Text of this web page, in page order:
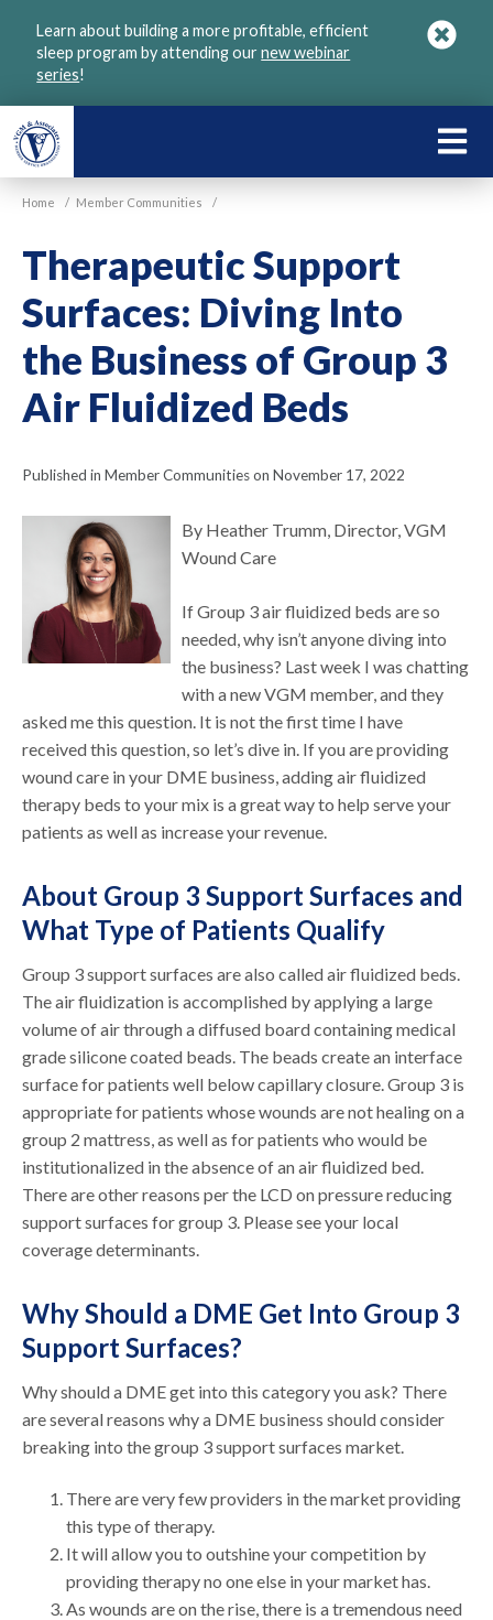
Learn about building a more profitable, efficient
sleep program by attending ournew webinar
series!
Home / Member Communities /
Therapeutic Support
Surfaces: Diving Into
the Business of Group 3
Air Fluidized Beds
Published in Member Communities on November 17, 2022
By Heather Trumm, Director, VGM
Wound Care
If Group 3 air fluidized beds are so
needed, why isn’t anyone diving into
the business? Last week I was chatting
with a new VGM member, and they
asked me this question. It is not the first time I have
received this question, so let’s dive in. If you are providing
wound care in your DME business, adding air fluidized
therapy beds to your mix is a great way to help serve your
patients as well as increase your revenue.
About Group 3 Support Surfaces and
What Type of Patients Qualify
Group 3 support surfaces are also called air fluidized beds.
The air fluidization is accomplished by applying a large
volume of air through a diffused board containing medical
grade silicone coated beads. The beads create an interface
surface for patients well below capillary closure. Group 3 is
appropriate for patients whose wounds are not healing on a
group 2 mattress, as well as for patients who would be
institutionalized in the absence of an air fluidized bed.
There are other reasons per the LCD on pressure reducing
support surfaces for group 3. Please see your local
coverage determinants.
Why Should a DME Get Into Group 3
Support Surfaces?
Why should a DME get into this category you ask? There
are several reasons why a DME business should consider
breaking into the group 3 support surfaces market.
There are very few providers in the market providing
this type of therapy.
It will allow you to outshine your competition by
providing therapy no one else in your market has.
As wounds are on the rise, there is a tremendous need